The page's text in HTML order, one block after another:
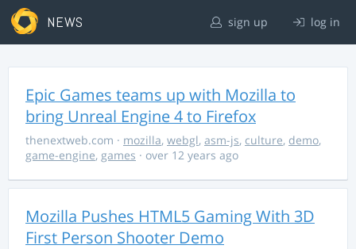
NEWS sign up log in
Epic Games teams up with Mozilla to
bring Unreal Engine 4 to Firefox
thenextweb.com · mozilla, webgl, asm-js, culture, demo,
game-engine, games · over 12 years ago
Mozilla Pushes HTML5 Gaming With 3D
First Person Shooter Demo